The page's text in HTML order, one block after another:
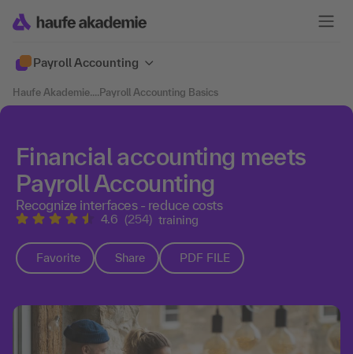
Payroll Accounting
Haufe Akademie....Payroll Accounting Basics
Financial accounting meets
Payroll Accounting
Recognize interfaces - reduce costs
4.6 (254) training
Favorite Share PDF FILE